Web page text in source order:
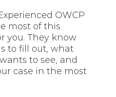
OWCP
most of this
you. They know
to fill out, what
to see, and
case in the most